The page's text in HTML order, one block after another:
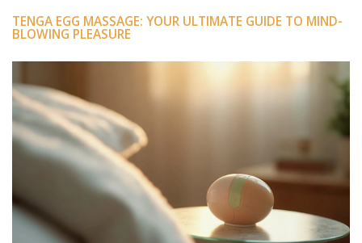
TENGA EGG MASSAGE: YOUR ULTIMATE GUIDE TO MIND-
BLOWING PLEASURE